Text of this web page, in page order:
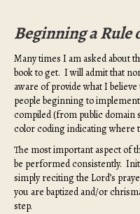
Beginning a Rule
Many times I am asked about
book to get. I will admit that
aware of provide what I
people beginning to
compiled (from public domain
color coding indicating where
The most important aspect of
be performed consistently.
simply reciting the Lord’s
you are baptized and/or
step.